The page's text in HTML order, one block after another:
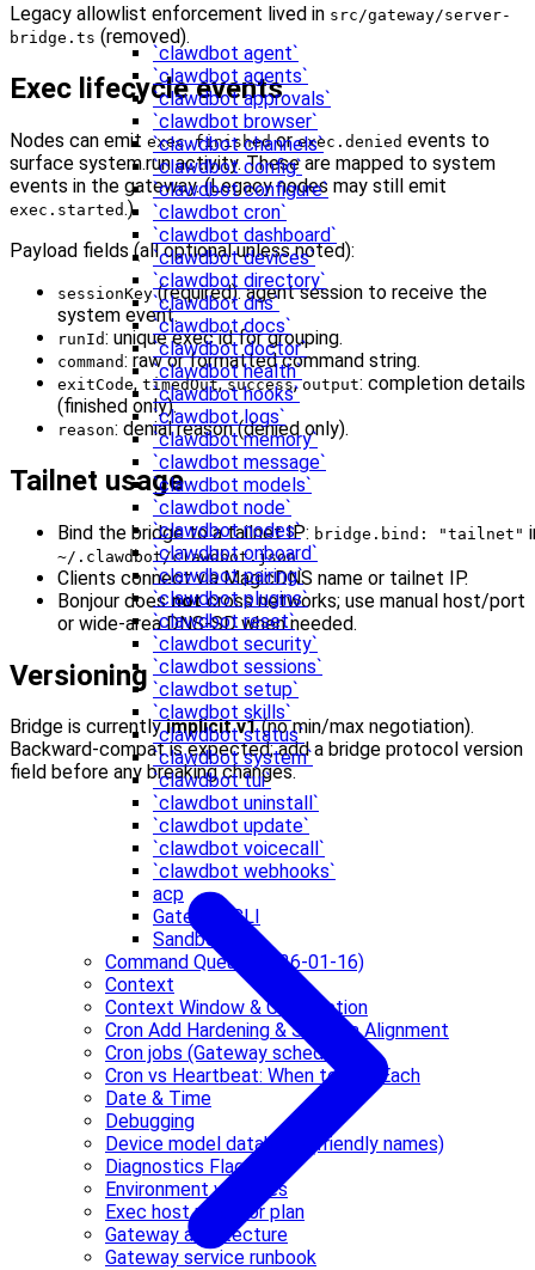
`clawdbot agent`
`clawdbot agents`
`clawdbot approvals`
`clawdbot browser`
`clawdbot channels`
`clawdbot config`
`clawdbot configure`
`clawdbot cron`
`clawdbot dashboard`
`clawdbot devices`
`clawdbot directory`
`clawdbot dns`
`clawdbot docs`
`clawdbot doctor`
`clawdbot health`
`clawdbot hooks`
`clawdbot logs`
`clawdbot memory`
`clawdbot message`
`clawdbot models`
`clawdbot node`
`clawdbot nodes`
`clawdbot onboard`
`clawdbot pairing`
`clawdbot plugins`
`clawdbot reset`
`clawdbot security`
`clawdbot sessions`
`clawdbot setup`
`clawdbot skills`
`clawdbot status`
`clawdbot system`
`clawdbot tui`
`clawdbot uninstall`
`clawdbot update`
`clawdbot voicecall`
`clawdbot webhooks`
acp
Gateway CLI
Sandbox CLI
Command Queue (2026-01-16)
Context
Context Window & Compaction
Cron Add Hardening & Schema Alignment
Cron jobs (Gateway scheduler)
Cron vs Heartbeat: When to Use Each
Date & Time
Debugging
Device model database (friendly names)
Diagnostics Flags
Environment variables
Exec host refactor plan
Gateway architecture
Gateway service runbook
Legacy allowlist enforcement lived in src/gateway/server-
bridge.ts (removed).
Exec lifecycle events
Nodes can emit exec.finishedorexec.denied events to
surface system.run activity. These are mapped to system
events in the gateway. (Legacy nodes may still emit
exec.started .)
Payload fields (all optional unless noted):
sessionKey(required): agent session to receive the
system event.
runId: unique exec id for grouping.
command: raw or formatted command string.
exitCode, timedOut,success,output: completion details
(finished only).
reason: denial reason (denied only).
Tailnet usage
Bind the bridge to a tailnet IP: bridge.bind: "tailnet"
~/.clawdbot/clawdbot.json.
Clients connect via MagicDNS name or tailnet IP.
Bonjour doesnotcross networks; use manual host/port
or wide-area DNS‑SD when needed.
Versioning
Bridge is currentlyimplicit v1(no min/max negotiation).
Backward‑compat is expected; add a bridge protocol version
field before any breaking changes.